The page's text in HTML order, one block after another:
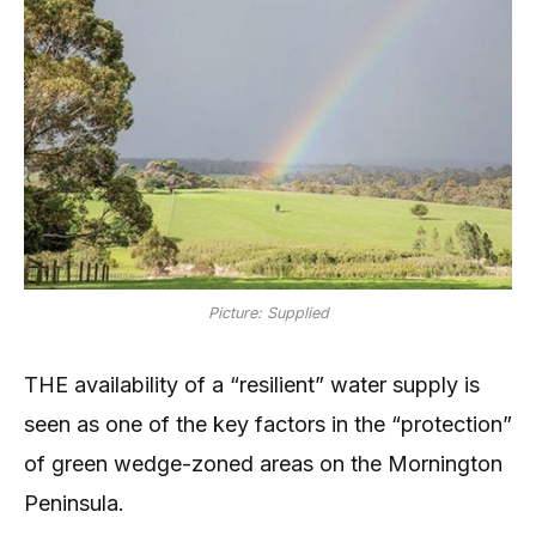
Picture: Supplied
THE availability of a “resilient” water supply is
seen as one of the key factors in the “protection”
of green wedge-zoned areas on the Mornington
Peninsula.